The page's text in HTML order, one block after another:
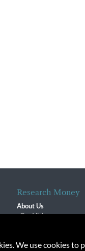
Research Money
About Us
Our Vision
Contact
We use cookies